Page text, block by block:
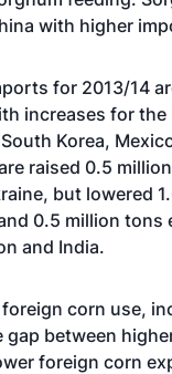
with higher
for 2013/14
increases for the
Korea,
raised 0.5
but lowered
0.5 million tons
and India.
corn use,
between
foreign corn